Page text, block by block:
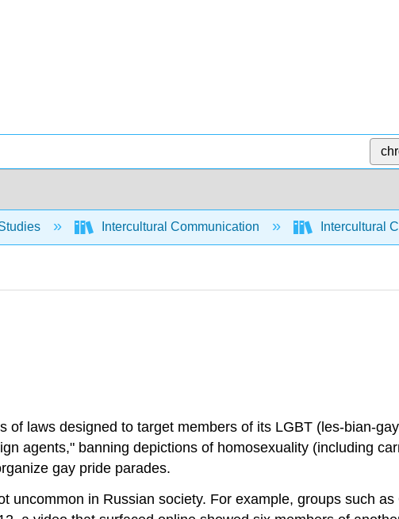
Intercultural Communication Intercultural
laws designed to target members of its LGBT (les-bian-
agents," banning depictions of homosexuality (including
gay pride parades.
uncommon in Russian society. For example, groups such